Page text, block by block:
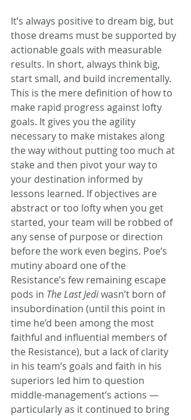
It’s always positive to dream big, but
those dreams must be supported by
actionable goals with measurable
results. In short, always think big,
start small, and build incrementally.
This is the mere definition of how to
make rapid progress against lofty
goals. It gives you the agility
necessary to make mistakes along
the way without putting too much at
stake and then pivot your way to
your destination informed by
lessons learned. If objectives are
abstract or too lofty when you get
started, your team will be robbed of
any sense of purpose or direction
before the work even begins. Poe’s
mutiny aboard one of the
Resistance’s few remaining escape
pods in The Last Jedi wasn’t born of
insubordination (until this point in
time he’d been among the most
faithful and influential members of
the Resistance), but a lack of clarity
in his team’s goals and faith in his
superiors led him to question
middle-management’s actions —
particularly as it continued to bring